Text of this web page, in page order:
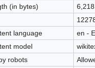
(in bytes)
6,218
language
en -
model
robots